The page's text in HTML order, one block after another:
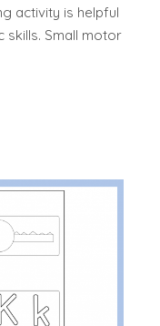
activity is helpful
skills. Small motor